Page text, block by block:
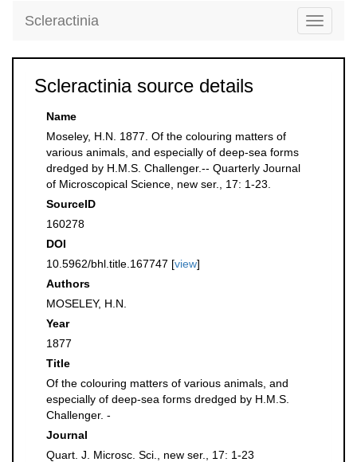
Toggle
Scleractinia
Scleractinia source details
Name
Moseley, H.N. 1877. Of the colouring matters of
various animals, and especially of deep-sea forms
dredged by H.M.S. Challenger.-- Quarterly Journal
of Microscopical Science, new ser., 17: 1-23.
SourceID
160278
DOI
10.5962/bhl.title.167747 [view]
Authors
MOSELEY, H.N.
Year
1877
Title
Of the colouring matters of various animals, and
especially of deep-sea forms dredged by H.M.S.
Challenger. -
Journal
Quart. J. Microsc. Sci., new ser., 17: 1-23